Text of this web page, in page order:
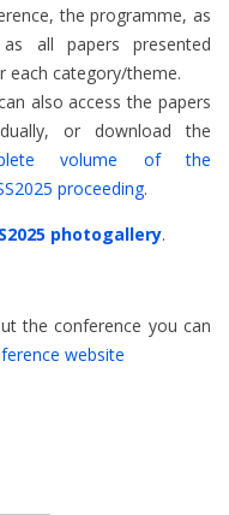
the programme, as
all papers presented
each category/theme.
also access the papers
or download the
volume of the
proceeding.
photogallery.
the conference you can
website